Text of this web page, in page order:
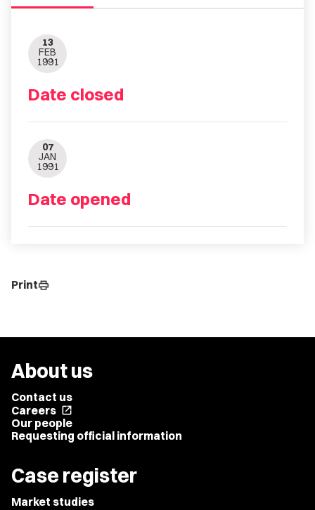
13
FEB
1991
Date closed
07
JAN
1991
Date opened
Printprint
About us
Contact us
Careers open_in_new
Our people
Requesting official information
Case register
Market studies